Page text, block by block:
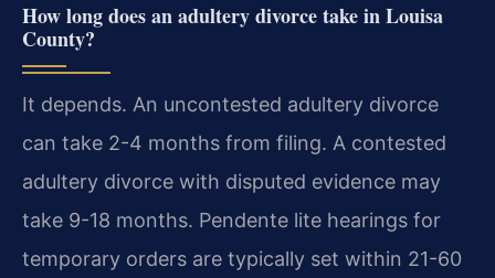
How long does an adultery divorce take in Louisa
County?
It depends. An uncontested adultery divorce
can take 2-4 months from filing. A contested
adultery divorce with disputed evidence may
take 9-18 months. Pendente lite hearings for
temporary orders are typically set within 21-60